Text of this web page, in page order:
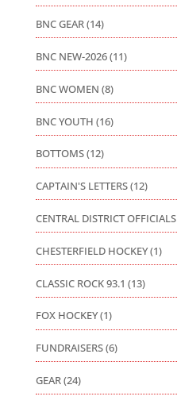
BNC GEAR(14)
BNC NEW-2026(11)
BNC WOMEN (8)
BNC YOUTH (16)
BOTTOMS(12)
CAPTAIN'S LETTERS(12)
CENTRAL DISTRICT OFFICIALS
CHESTERFIELD HOCKEY(1)
CLASSIC ROCK 93.1 (13)
FOX HOCKEY(1)
FUNDRAISERS(6)
GEAR(24)